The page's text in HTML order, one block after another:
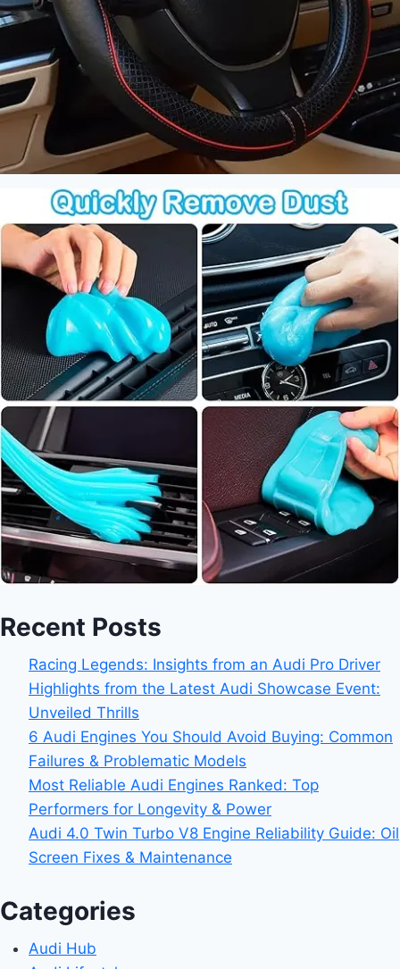
Recent Posts
Racing Legends: Insights from an Audi Pro Driver
Highlights from the Latest Audi Showcase Event:
Unveiled Thrills
6 Audi Engines You Should Avoid Buying: Common
Failures & Problematic Models
Most Reliable Audi Engines Ranked: Top
Performers for Longevity & Power
Audi 4.0 Twin Turbo V8 Engine Reliability Guide: Oil
Screen Fixes & Maintenance
Categories
Audi Hub